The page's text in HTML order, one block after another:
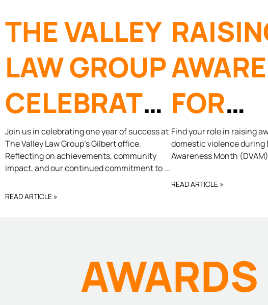
THE VALLEY
LAW GROUP
CELEBRATES
OUR
GILBERT
OFFICE ONE
ANNIVERSARY
Join us in celebrating one year of success at
The Valley Law Group’s Gilbert office.
Reflecting on achievements, community
impact, and our continued commitment to
READ ARTICLE »
FOR
Find your role in raising
domestic violence during
Awareness Month
READ ARTICLE »
AWARDS